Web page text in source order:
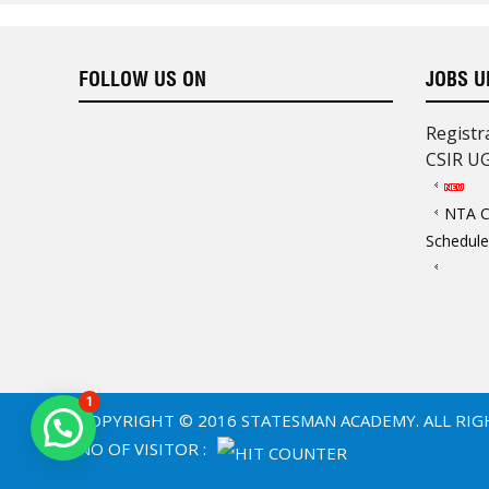
“Deeply inspired by the
STATESMAN’S faculty of UGC
booklets are of high-quality and
“From comprehensive notes to
FOLLOW US ON JOBS
CSIR
NTA
COPYRIGHT © 2016 STATESMAN ACADEMY. ALL
NO OF VISITOR :
1